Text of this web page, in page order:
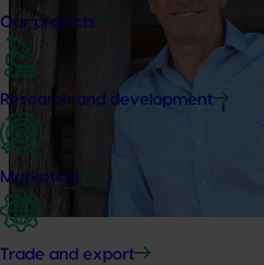
Our projects
Research and development
Marketing
Trade and export